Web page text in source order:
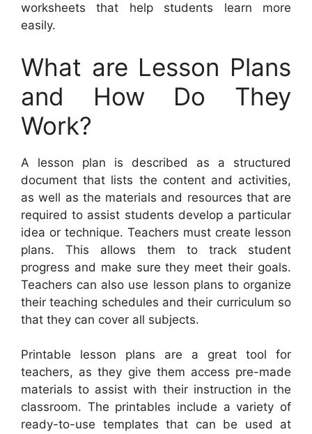
worksheets that help students learn more
easily.
What are Lesson Plans
and How Do They
Work?
A lesson plan is described as a structured
document that lists the content and activities,
as well as the materials and resources that are
required to assist students develop a particular
idea or technique. Teachers must create lesson
plans. This allows them to track student
progress and make sure they meet their goals.
Teachers can also use lesson plans to organize
their teaching schedules and their curriculum so
that they can cover all subjects.
Printable lesson plans are a great tool for
teachers, as they give them access pre-made
materials to assist with their instruction in the
classroom. The printables include a variety of
ready-to-use templates that can be used at